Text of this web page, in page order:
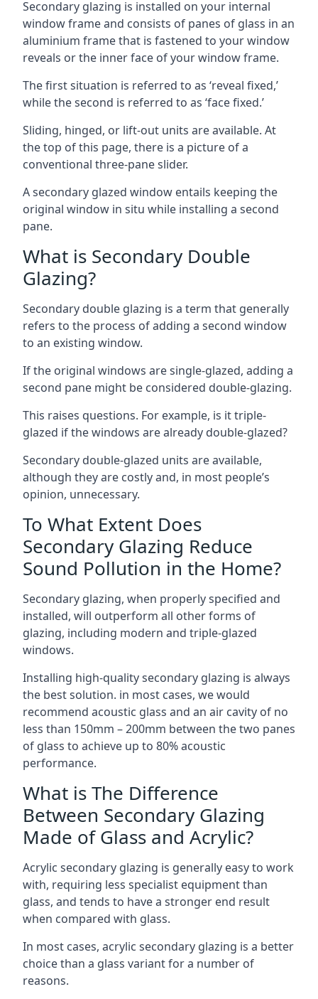
Secondary glazing is installed on your internal
window frame and consists of panes of glass in an
aluminium frame that is fastened to your window
reveals or the inner face of your window frame.
The first situation is referred to as ‘reveal fixed,’
while the second is referred to as ‘face fixed.’
Sliding, hinged, or lift-out units are available. At
the top of this page, there is a picture of a
conventional three-pane slider.
A secondary glazed window entails keeping the
original window in situ while installing a second
pane.
What is Secondary Double
Glazing?
Secondary double glazing is a term that generally
refers to the process of adding a second window
to an existing window.
If the original windows are single-glazed, adding a
second pane might be considered double-glazing.
This raises questions. For example, is it triple-
glazed if the windows are already double-glazed?
Secondary double-glazed units are available,
although they are costly and, in most people’s
opinion, unnecessary.
To What Extent Does
Secondary Glazing Reduce
Sound Pollution in the Home?
Secondary glazing, when properly specified and
installed, will outperform all other forms of
glazing, including modern and triple-glazed
windows.
Installing high-quality secondary glazing is always
the best solution. in most cases, we would
recommend acoustic glass and an air cavity of no
less than 150mm – 200mm between the two panes
of glass to achieve up to 80% acoustic
performance.
What is The Difference
Between Secondary Glazing
Made of Glass and Acrylic?
Acrylic secondary glazing is generally easy to work
with, requiring less specialist equipment than
glass, and tends to have a stronger end result
when compared with glass.
In most cases, acrylic secondary glazing is a better
choice than a glass variant for a number of
reasons.